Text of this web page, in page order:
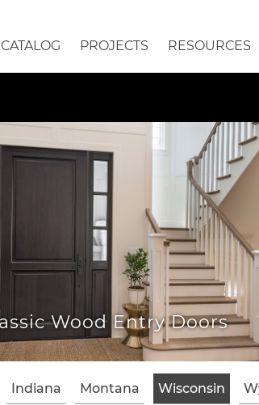
CATALOG PROJECTS RESOURCES
Wood Entry Doors
Indiana Montana Wisconsin